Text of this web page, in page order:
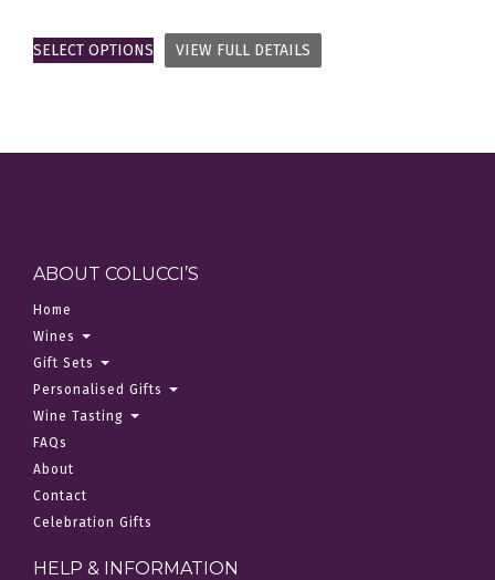
SELECT OPTIONS VIEW FULL DETAILS
ABOUT COLUCCI’S
Home
Wines
Gift Sets
Personalised Gifts
Wine Tasting
FAQs
About
Contact
Celebration Gifts
HELP & INFORMATION